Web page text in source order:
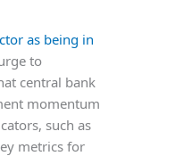
as being in
to
central bank
momentum
such as
metrics for